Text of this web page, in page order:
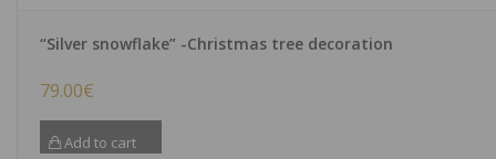
“Silver snowflake” -Christmas tree decoration
79.00€
Add to cart